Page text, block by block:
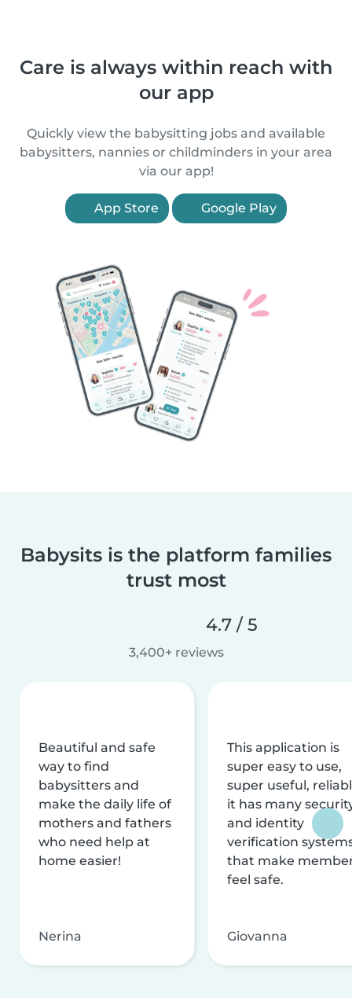
Care is always within reach with
our app
Quickly view the babysitting jobs and available
babysitters, nannies or childminders in your area
via our app!
App Store Google Play
Babysits is the platform families
trust most
4.7 / 5
3,400+ reviews
Beautiful and safe
way to find
babysitters and
make the daily life of
mothers and fathers
who need help at
home easier!
Nerina
This application is
super easy to use,
super useful,
it has many
and identity
verification
that make
feel safe.
Giovanna